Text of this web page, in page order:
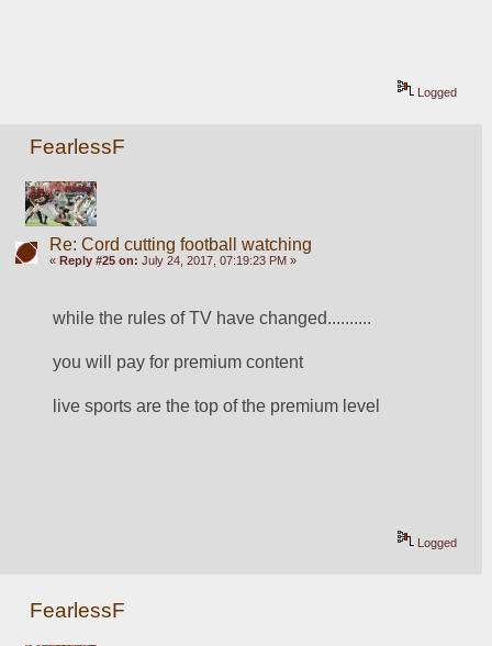
Logged
FearlessF
Re: Cord cutting football watching
« Reply #25 on: July 24, 2017, 07:19:23 PM »
while the rules of TV have changed..........
you will pay for premium content
live sports are the top of the premium level
Logged
FearlessF